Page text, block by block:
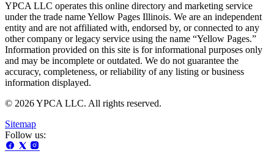
YPCA LLC operates this online directory and marketing service
under the trade name Yellow Pages Illinois. We are an independent
entity and are not affiliated with, endorsed by, or connected to any
other company or legacy service using the name “Yellow Pages.”
Information provided on this site is for informational purposes only
and may be incomplete or outdated. We do not guarantee the
accuracy, completeness, or reliability of any listing or business
information displayed.
© 2026 YPCA LLC. All rights reserved.
Sitemap
Follow us: